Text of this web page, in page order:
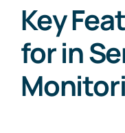
Key
for in